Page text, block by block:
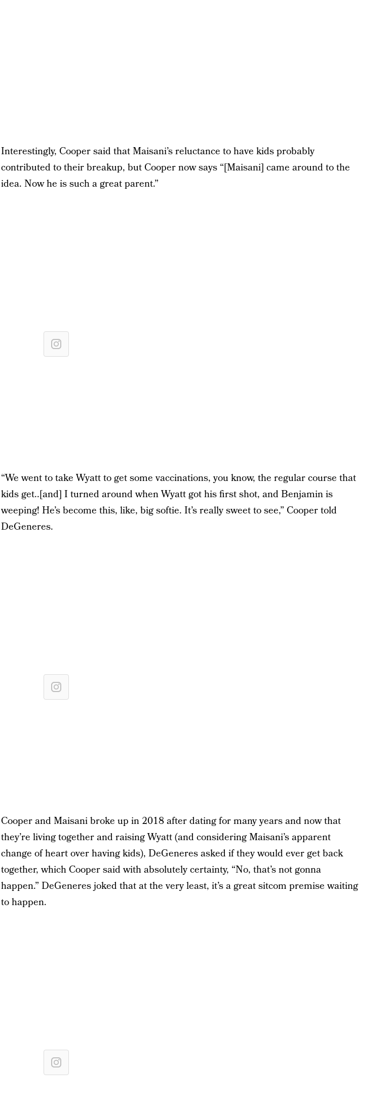
Interestingly, Cooper said that Maisani’s reluctance to have kids probably
contributed to their breakup, but Cooper now says “[Maisani] came around to the
idea. Now he is such a great parent.”
“We went to take Wyatt to get some vaccinations, you know, the regular course that
kids get..[and] I turned around when Wyatt got his first shot, and Benjamin is
weeping! He’s become this, like, big softie. It’s really sweet to see,” Cooper told
DeGeneres.
Cooper and Maisani broke up in 2018 after dating for many years and now that
they’re living together and raising Wyatt (and considering Maisani’s apparent
change of heart over having kids), DeGeneres asked if they would ever get back
together, which Cooper said with absolutely certainty, “No, that’s not gonna
happen.” DeGeneres joked that at the very least, it’s a great sitcom premise waiting
to happen.